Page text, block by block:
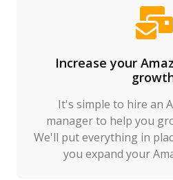
Increase your
It's simple to hire an
manager to help you
We'll put everything in
you expand your